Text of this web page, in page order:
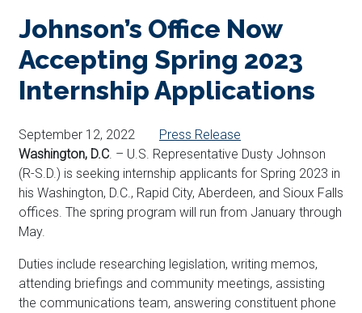
Johnson’s Office Now
Accepting Spring 2023
Internship Applications
September 12, 2022
Press Release
Washington, D.C . – U.S. Representative Dusty Johnson
(R-S.D.) is seeking internship applicants for Spring 2023 in
his Washington, D.C., Rapid City, Aberdeen, and Sioux Falls
offices. The spring program will run from January through
May.
Duties include researching legislation, writing memos,
attending briefings and community meetings, assisting
the communications team, answering constituent phone